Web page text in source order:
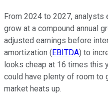
From 2024 to 2027,
grow at a compound annual
adjusted earnings before
amortization (EBITDA) to
looks cheap at 16 times this
could have plenty of room to
market heats up.